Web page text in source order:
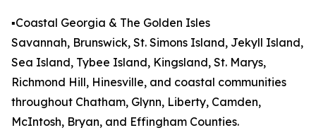
▪️Coastal Georgia & The Golden Isles
Savannah, Brunswick, St. Simons Island, Jekyll Island,
Sea Island, Tybee Island, Kingsland, St. Marys,
Richmond Hill, Hinesville, and coastal communities
throughout Chatham, Glynn, Liberty, Camden,
McIntosh, Bryan, and Effingham Counties.